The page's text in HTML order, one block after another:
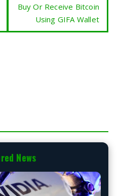
Buy Or Receive Bitcoin
Using GIFA Wallet
News